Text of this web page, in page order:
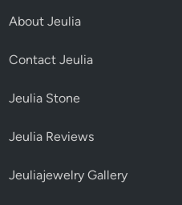
About Jeulia
Contact Jeulia
Jeulia Stone
Jeulia Reviews
Jeuliajewelry Gallery